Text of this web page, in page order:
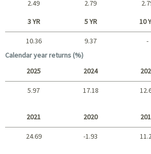
Short term
2.49 2.79
Long term
3 YR 5 YR 10
10.36 9.37 -
Calendar year returns (%)
2025 2024
5.97 17.18
2021 2020
24.69 -1.93